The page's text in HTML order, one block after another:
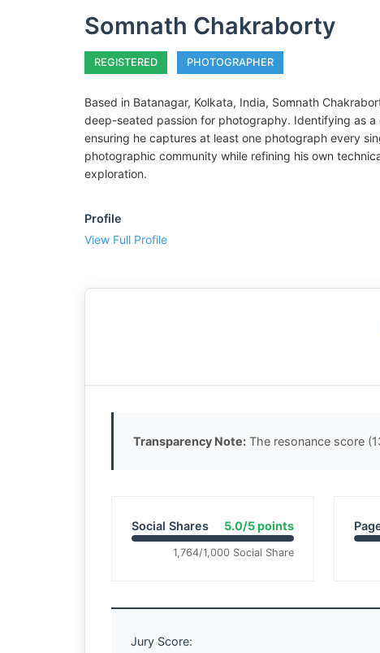
Somnath Chakraborty
REGISTERED PHOTOGRAPHER
Based in Batanagar, Kolkata, India, Somnath
deep-seated passion for photography. Identifying as
ensuring he captures at least one photograph every
photographic community while refining his own
exploration.
Profile
View Full Profile
Transparency Note: The resonance score
Social Shares 5.0/5 points
1,764/1,000 Social Share
Jury Score: